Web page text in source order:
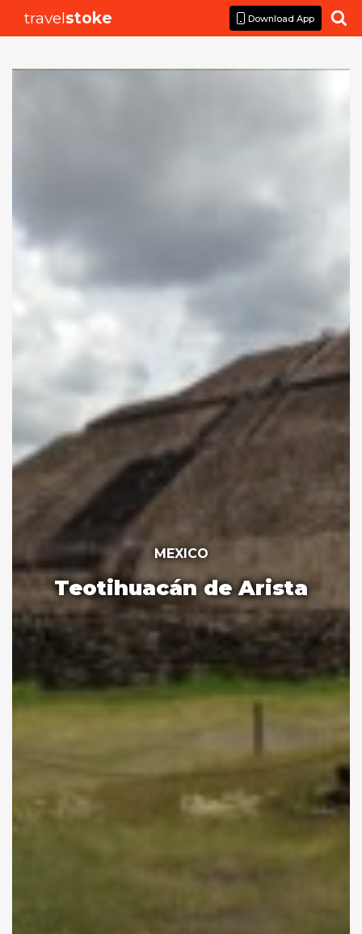
travelstoke Download App 
MEXICO
Teotihuacán de Arista